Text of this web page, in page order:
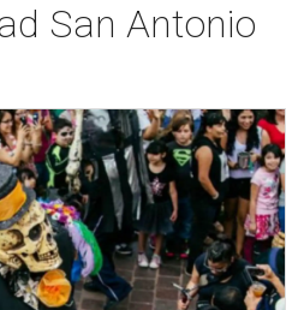
San Antonio